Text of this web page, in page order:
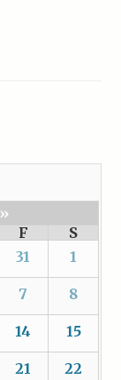
»
F
S
31 1
7 8
14 15
21 22